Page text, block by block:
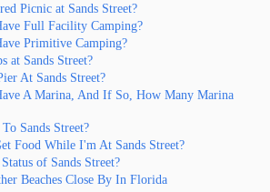
Picnic at Sands Street?
Full Facility Camping?
Primitive Camping?
at Sands Street?
At Sands Street?
A Marina, And If So, How Many Marina
Sands Street?
Food While I'm At Sands Street?
of Sands Street?
Beaches Close By In Florida